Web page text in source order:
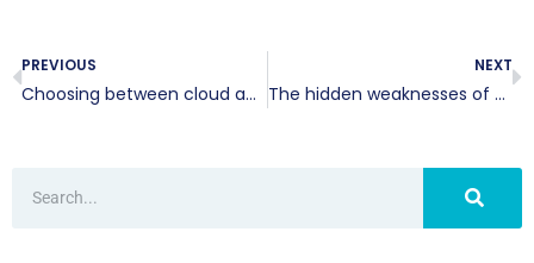
PREVIOUS
Choosing between cloud and on-site VoIP hosting: A guide for businesses
NEXT
The hidden weaknesses of multifactor authentication